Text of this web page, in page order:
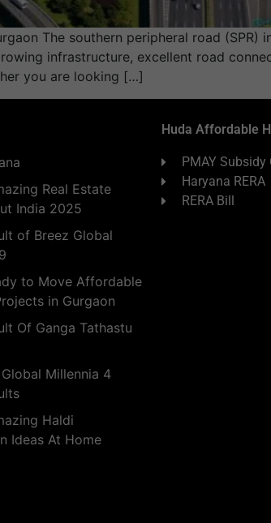
The southern peripheral road
infrastructure, excellent road
you are looking […]
Real Estate
India 2025
of Breez Global
to Move Affordable
in Gurgaon
Of Ganga Tathastu
Millennia 4
Haldi
Ideas At Home
Huda Affordable
PMAY Subsidy
Haryana RERA
RERA Bill